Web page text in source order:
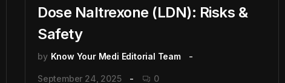
Dose Naltrexone (LDN): Risks &
Safety
by Know Your Medi Editorial Team
September 24, 2025 0